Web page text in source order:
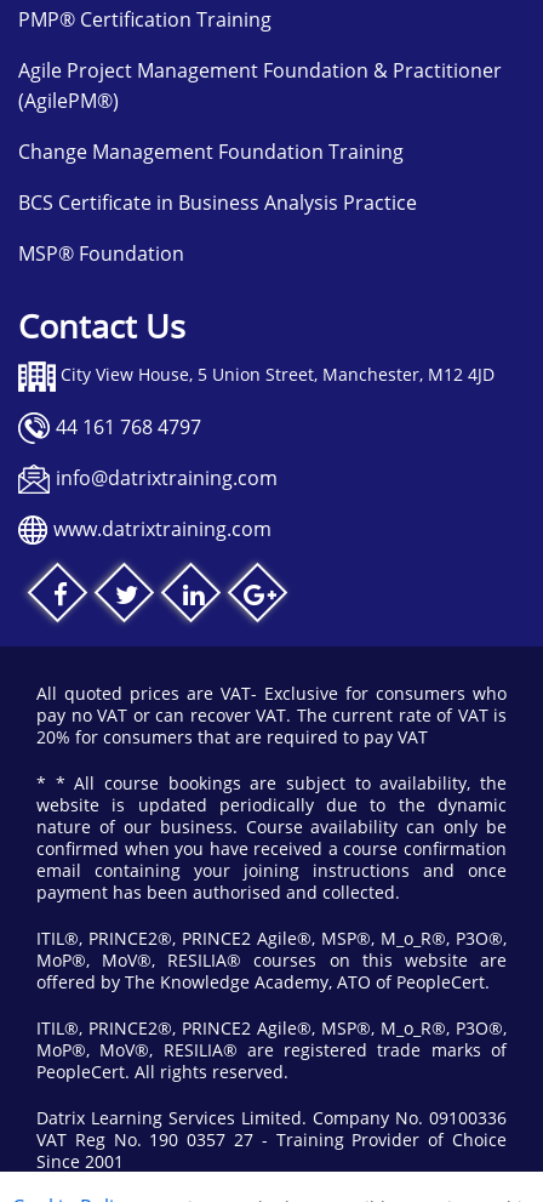
PMP® Certification Training
Agile Project Management Foundation & Practitioner
(AgilePM®)
Change Management Foundation Training
BCS Certificate in Business Analysis Practice
MSP® Foundation
Contact Us
City View House, 5 Union Street, Manchester, M12 4JD
44 161 768 4797
info@datrixtraining.com
www.datrixtraining.com
All quoted prices are VAT- Exclusive for consumers who
pay no VAT or can recover VAT. The current rate of VAT is
20% for consumers that are required to pay VAT
* * All course bookings are subject to availability, the
website is updated periodically due to the dynamic
nature of our business. Course availability can only be
confirmed when you have received a course confirmation
email containing your joining instructions and once
payment has been authorised and collected.
ITIL®, PRINCE2®, PRINCE2 Agile®, MSP®, M_o_R®, P3O®,
MoP®, MoV®, RESILIA® courses on this website are
offered by The Knowledge Academy, ATO of PeopleCert.
ITIL®, PRINCE2®, PRINCE2 Agile®, MSP®, M_o_R®, P3O®,
MoP®, MoV®, RESILIA® are registered trade marks of
PeopleCert. All rights reserved.
Datrix Learning Services Limited. Company No. 09100336
VAT Reg No. 190 0357 27 - Training Provider of Choice
Since 2001